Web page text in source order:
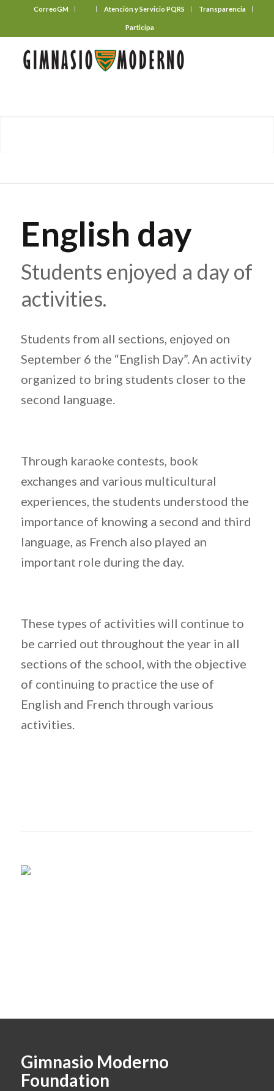
CorreoGM Atención y Servicio PQRS Transparencia
Participa
English day
Students enjoyed a day of
activities.
Students from all sections, enjoyed on
September 6 the “English Day”. An activity
organized to bring students closer to the
second language.
Through karaoke contests, book
exchanges and various multicultural
experiences, the students understood the
importance of knowing a second and third
language, as French also played an
important role during the day.
These types of activities will continue to
be carried out throughout the year in all
sections of the school, with the objective
of continuing to practice the use of
English and French through various
activities.
Gimnasio Moderno
Foundation